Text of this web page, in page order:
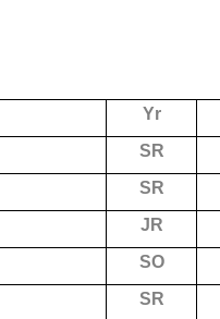
Yr
SR
SR
JR
SO
SR